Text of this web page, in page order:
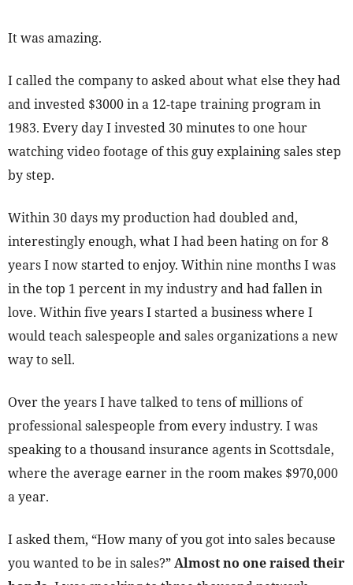
It was amazing.
I called the company to asked about what else they had
and invested $3000 in a 12-tape training program in
1983. Every day I invested 30 minutes to one hour
watching video footage of this guy explaining sales step
by step.
Within 30 days my production had doubled and,
interestingly enough, what I had been hating on for 8
years I now started to enjoy. Within nine months I was
in the top 1 percent in my industry and had fallen in
love. Within five years I started a business where I
would teach salespeople and sales organizations a new
way to sell.
Over the years I have talked to tens of millions of
professional salespeople from every industry. I was
speaking to a thousand insurance agents in Scottsdale,
where the average earner in the room makes $970,000
a year.
I asked them, “How many of you got into sales because
you wanted to be in sales?”Almost no one raised their